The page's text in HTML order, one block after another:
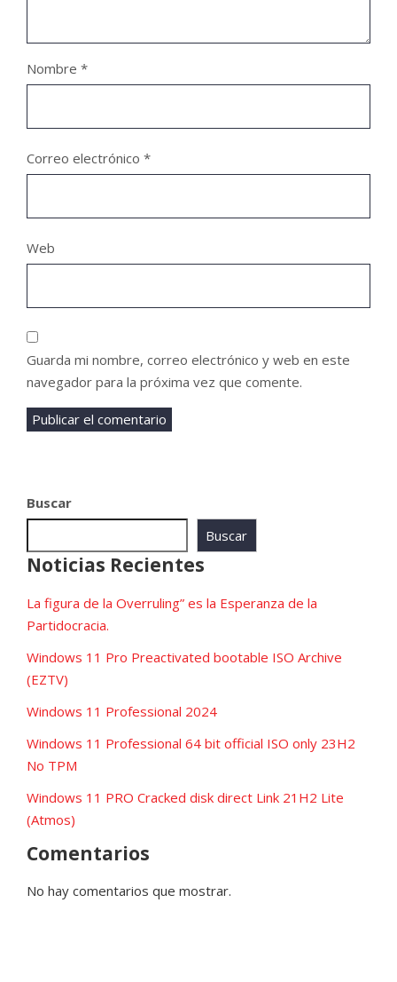
Nombre *
Correo electrónico *
Web
Guarda mi nombre, correo electrónico y web en este
navegador para la próxima vez que comente.
Buscar
Buscar
Noticias Recientes
La figura de la Overruling” es la Esperanza de la
Partidocracia.
Windows 11 Pro Preactivated bootable ISO Archive
(EZTV)
Windows 11 Professional 2024
Windows 11 Professional 64 bit official ISO only 23H2
No TPM
Windows 11 PRO Cracked disk direct Link 21H2 Lite
(Atmos)
Comentarios
No hay comentarios que mostrar.